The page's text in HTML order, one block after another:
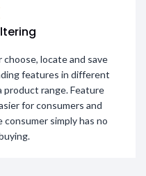
locate and save
features in different
product range. Feature
for consumers and
simply has no